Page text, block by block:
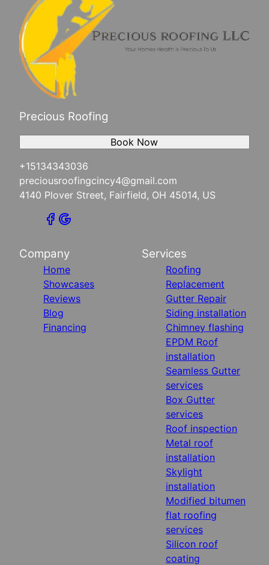
Precious Roofing
+15134343036
preciousroofingcincy4@gmail.com
4140 Plover Street, Fairfield, OH 45014, US
Book Now
Company
Home
Showcases
Reviews
Blog
Financing
Services
Roofing
Replacement
Gutter Repair
Siding installation
Chimney flashing
EPDM Roof
installation
Seamless Gutter
services
Box Gutter
services
Roof inspection
Metal roof
installation
Skylight
installation
Modified bitumen
flat roofing
services
Silicon roof
coating